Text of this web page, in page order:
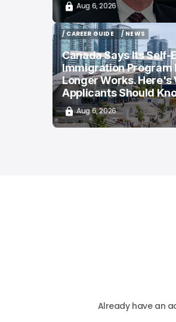
Aug 6, 2026
/ CAREER GUIDE
/ CAREER GUIDE
/ NEWS
/ NEWS
Canada Says Its Self-
Immigration Program
Longer Works. Here's
Applicants Should
Aug 6, 2026
Already have an